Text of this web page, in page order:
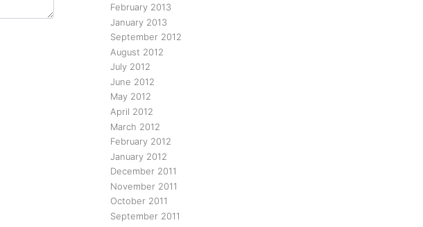
February 2013
January 2013
September 2012
August 2012
July 2012
June 2012
May 2012
April 2012
March 2012
February 2012
January 2012
December 2011
November 2011
October 2011
September 2011